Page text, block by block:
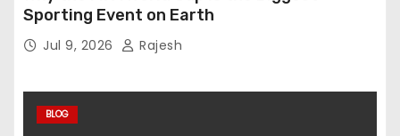
Sporting Event on Earth
Jul 9, 2026 Rajesh
BLOG